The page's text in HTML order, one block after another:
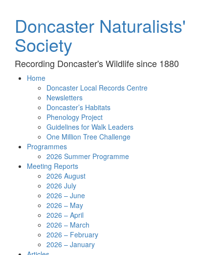
Doncaster Naturalists'
Society
Recording Doncaster's Wildlife since 1880
Home
Doncaster Local Records Centre
Newsletters
Doncaster’s Habitats
Phenology Project
Guidelines for Walk Leaders
One Million Tree Challenge
Programmes
2026 Summer Programme
Meeting Reports
2026 August
2026 July
2026 – June
2026 – May
2026 – April
2026 – March
2026 – February
2026 – January